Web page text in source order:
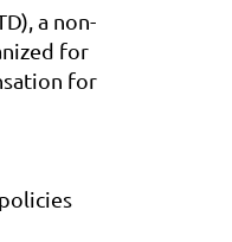
a non-
for
for